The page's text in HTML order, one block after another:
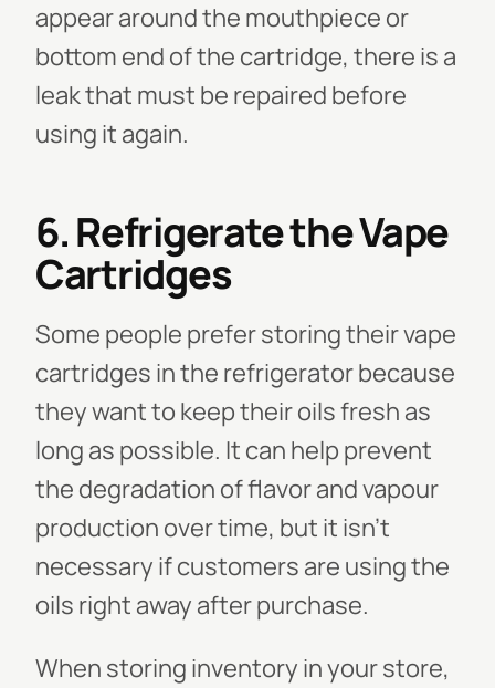
appear around the mouthpiece or
bottom end of the cartridge, there is a
leak that must be repaired before
using it again.
6. Refrigerate the Vape
Cartridges
Some people prefer storing their vape
cartridges in the refrigerator because
they want to keep their oils fresh as
long as possible. It can help prevent
the degradation of flavor and vapour
production over time, but it isn’t
necessary if customers are using the
oils right away after purchase.
When storing inventory in your store,